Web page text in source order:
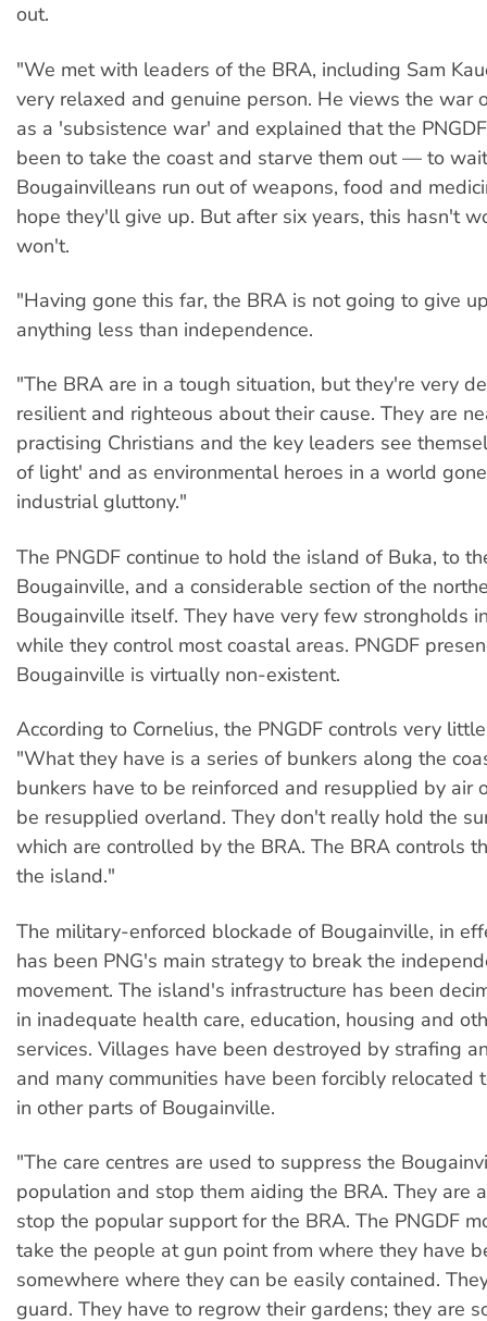
out.
"We met with leaders of the BRA, including Sam
very relaxed and genuine person. He views the war
as a 'subsistence war' and explained that the
been to take the coast and starve them out — to
Bougainvilleans run out of weapons, food and
hope they'll give up. But after six years, this hasn't
won't.
"Having gone this far, the BRA is not going to give
anything less than independence.
"The BRA are in a tough situation, but they're very
resilient and righteous about their cause. They are
practising Christians and the key leaders see
of light' and as environmental heroes in a world
industrial gluttony."
The PNGDF continue to hold the island of Buka, to
Bougainville, and a considerable section of the
Bougainville itself. They have very few strongholds
while they control most coastal areas. PNGDF
Bougainville is virtually non-existent.
According to Cornelius, the PNGDF controls very
"What they have is a series of bunkers along the
bunkers have to be reinforced and resupplied by air
be resupplied overland. They don't really hold the
which are controlled by the BRA. The BRA controls
the island."
The military-enforced blockade of Bougainville, in
has been PNG's main strategy to break the
movement. The island's infrastructure has been
in inadequate health care, education, housing and
services. Villages have been destroyed by strafing
and many communities have been forcibly relocated
in other parts of Bougainville.
"The care centres are used to suppress the
population and stop them aiding the BRA. They are
stop the popular support for the BRA. The PNGDF
take the people at gun point from where they have
somewhere where they can be easily contained.
guard. They have to regrow their gardens; they are